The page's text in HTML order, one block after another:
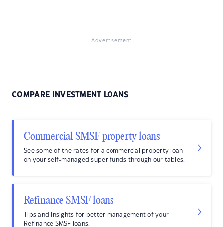
Advertisement
COMPARE INVESTMENT LOANS
Commercial SMSF property loans
See some of the rates for a commercial property loan
on your self-managed super funds through our tables.
Refinance SMSF loans
Tips and insights for better management of your
Refinance SMSF loans.